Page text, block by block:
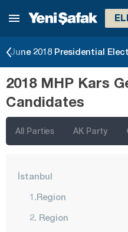
June 2018 Presidential
2018 MHP Kars
Candidates
All Parties AK Party
İstanbul
1.Region
2. Region